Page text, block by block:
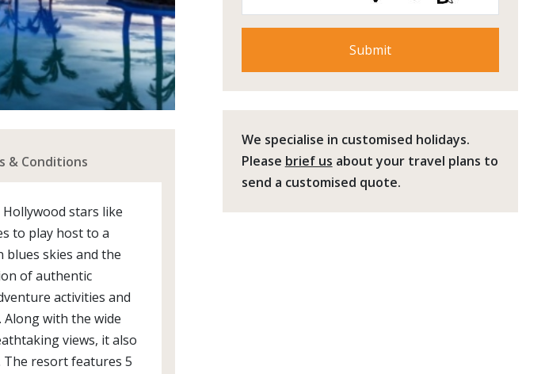
& Conditions
stars like
to play host to a
blues skies and the
of authentic
activities and
with the wide
views, it also
The resort features 5
We specialise in customised holidays.
Please brief us about your travel plans to
send a customised quote.